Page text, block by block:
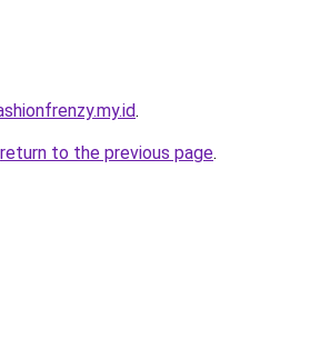
.
return to the previous page.